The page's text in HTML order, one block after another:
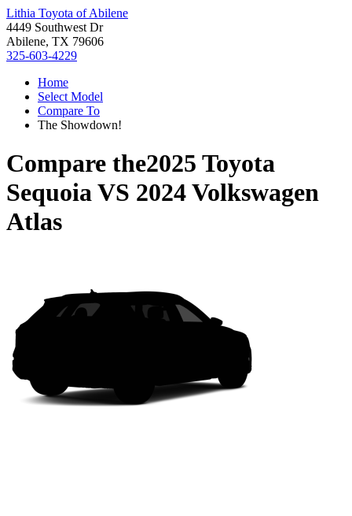
Lithia Toyota of Abilene
4449 Southwest Dr
Abilene, TX 79606
325-603-4229
Home
Select Model
Compare To
The Showdown!
Compare the2025 Toyota
SequoiaVS 2024 Volkswagen
Atlas